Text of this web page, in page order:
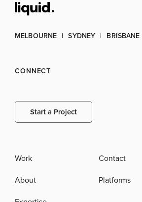
MELBOURNE SYDNEY BRISBANE
CONNECT
Start a Project
Work
About
Contact
Platforms